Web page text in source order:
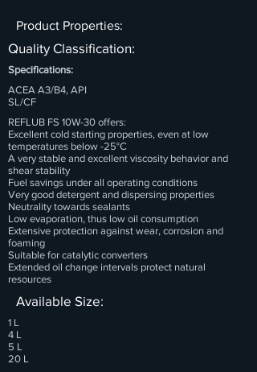
Product Properties:
Quality Classification:
Specifications:
ACEA A3/B4, API
SL/CF
REFLUB FS 10W-30 offers:
Excellent cold starting properties, even at low
temperatures below -25°C
A very stable and excellent viscosity behavior and
shear stability
Fuel savings under all operating conditions
Very good detergent and dispersing properties
Neutrality towards sealants
Low evaporation, thus low oil consumption
Extensive protection against wear, corrosion and
foaming
Suitable for catalytic converters
Extended oil change intervals protect natural
resources
Available Size:
1 L
4 L
5 L
20 L